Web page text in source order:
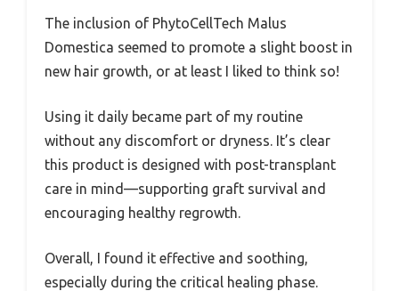
The inclusion of PhytoCellTech Malus
Domestica seemed to promote a slight boost in
new hair growth, or at least I liked to think so!
Using it daily became part of my routine
without any discomfort or dryness. It’s clear
this product is designed with post-transplant
care in mind—supporting graft survival and
encouraging healthy regrowth.
Overall, I found it effective and soothing,
especially during the critical healing phase.